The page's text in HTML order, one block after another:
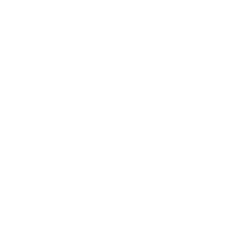
the jumps and the footing of the
Show jumping is judged
performance, the horse's willingness
and the number of penalties incurred.
is used as a tiebreaker when multiple
Competitions award riders
and prizes for top placements. Major
such as the FEI World Cup, offer